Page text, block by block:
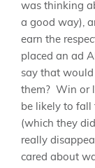
was thinking
a good way),
earn the
placed an ad
say that would
them? Win or
be likely to
(which they
really
cared about